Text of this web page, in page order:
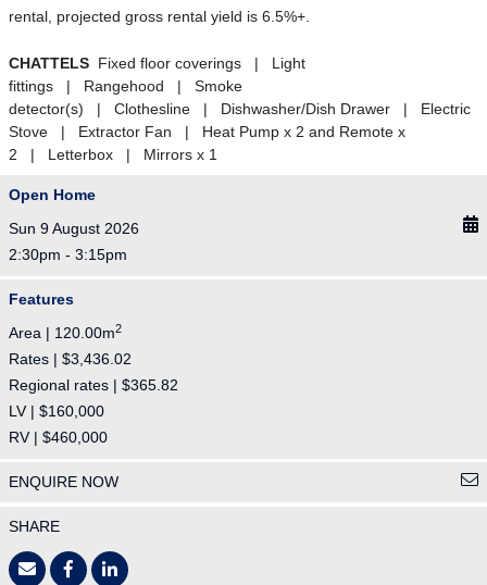
rental, projected gross rental yield is 6.5%+.
CHATTELS Fixed floor coverings | Light
fittings | Rangehood | Smoke
detector(s) | Clothesline | Dishwasher/Dish Drawer | Electric
Stove | Extractor Fan | Heat Pump x 2 and Remote x
2 | Letterbox | Mirrors x 1
Open Home
Sun 9 August 2026
2:30pm - 3:15pm
Features
Area | 120.00m2
Rates | $3,436.02
Regional rates | $365.82
LV | $160,000
RV | $460,000
ENQUIRE NOW
SHARE